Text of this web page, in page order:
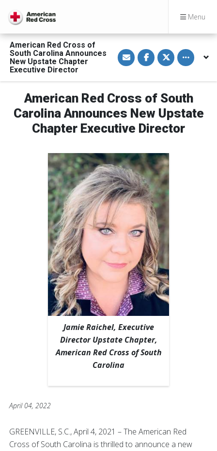
Menu
American Red Cross of
South Carolina Announces
New Upstate Chapter
Executive Director
S
h
a
a
E
m
a
i
l
S
h
a
F
a
c
e
b
o
S
h
a
n
T
w
i
t
t
e
Toggle
American Red Cross of South
Carolina Announces New Upstate
Chapter Executive Director
Jamie Raichel, Executive
Director Upstate Chapter,
American Red Cross of South
Carolina
April 04, 2022
GREENVILLE, S.C., April 4, 2021 – The American Red
Cross of South Carolina is thrilled to announce a new